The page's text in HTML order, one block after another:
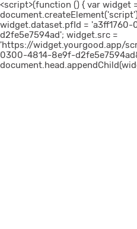
<script>(function () { var widget
widget.dataset.pfId =
d2fe5e7594ad'; widget.src =
'https://widget.yourgood.app/
0300-4814-8e9f-